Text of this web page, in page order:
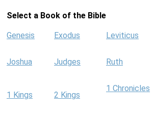
Select a Book of the Bible
Genesis Exodus Leviticus
Joshua Judges Ruth
1 Kings 2 Kings
1 Chronicles